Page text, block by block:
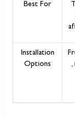
Best For
Installation
Options
,